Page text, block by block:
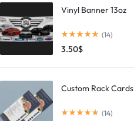
Vinyl Banner 13oz
(14)
3.50$
Custom Rack Cards
(14)